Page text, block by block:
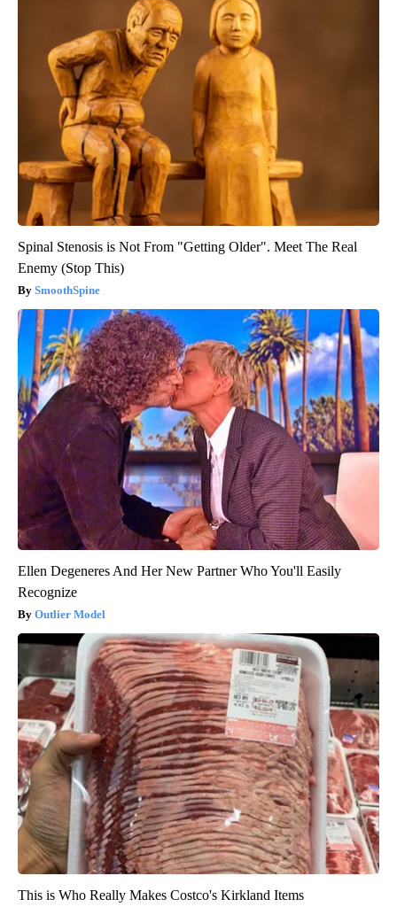
Spinal Stenosis is Not From "Getting Older". Meet The Real
Enemy (Stop This)
SmoothSpine
Ellen Degeneres And Her New Partner Who You'll Easily
Recognize
Outlier Model
This is Who Really Makes Costco's Kirkland Items